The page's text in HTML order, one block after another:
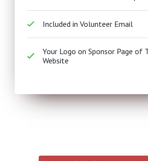
Included in Volunteer Email
Your Logo on Sponsor Page of
Website